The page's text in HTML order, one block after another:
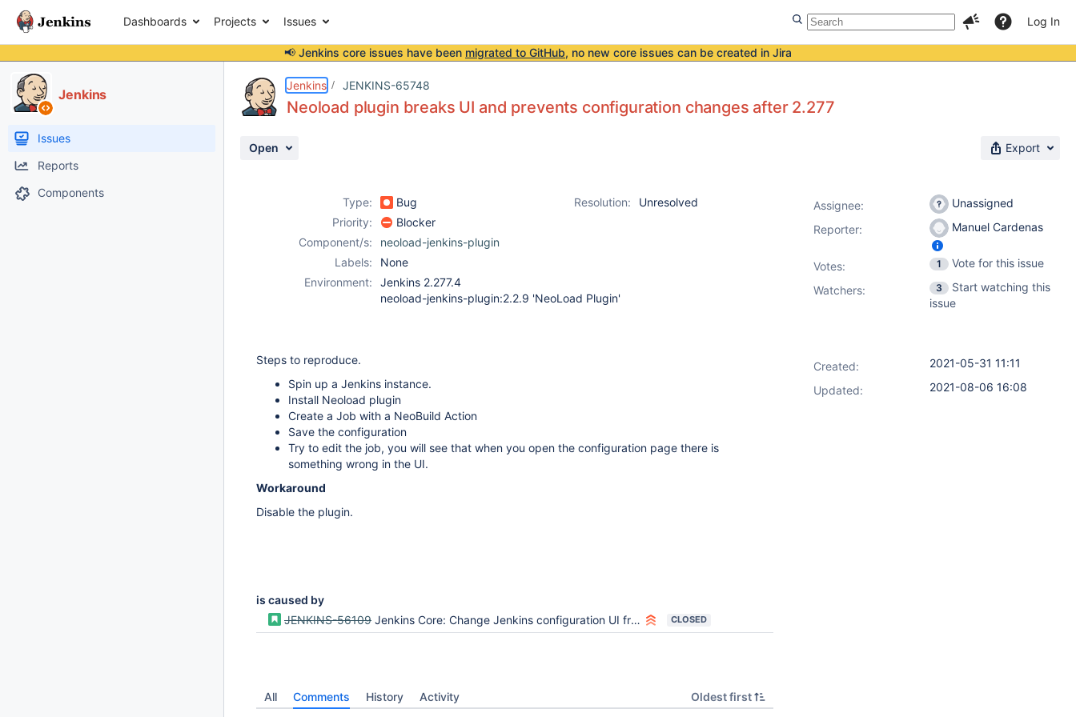
Dashboards Projects Issues Log In
📢 Jenkins core issues have been migrated to GitHub, no new core issues can be created in Jira
Jenkins
Issues
Reports
Components
Jenkins JENKINS-65748
Neoload plugin breaks UI and prevents configuration changes after 2.277
Open Export
Type: Bug Resolution:
Unresolved
Priority:
Blocker
Component/s:
neoload-jenkins-plugin
Labels:
None
Environment:
Jenkins 2.277.4
neoload-jenkins-plugin:2.2.9 'NeoLoad Plugin'
Steps to reproduce.
Spin up a Jenkins instance.
Install Neoload plugin
Create a Job with a NeoBuild Action
Save the configuration
Try to edit the job, you will see that when you open the configuration page there is
something wrong in the UI.
Workaround
Disable the plugin.
is caused by
JENKINS-56109 Jenkins Core: Change Jenkins configuration UI from tables to divs CLOSED
All Comments History Activity Oldest first
Assignee:
Unassigned
Reporter:
Manuel Cardenas
Votes: 1
Vote for this issue
Watchers:
3
Start watching this
issue
Created:
2021-05-31 11:11
Updated:
2021-08-06 16:08